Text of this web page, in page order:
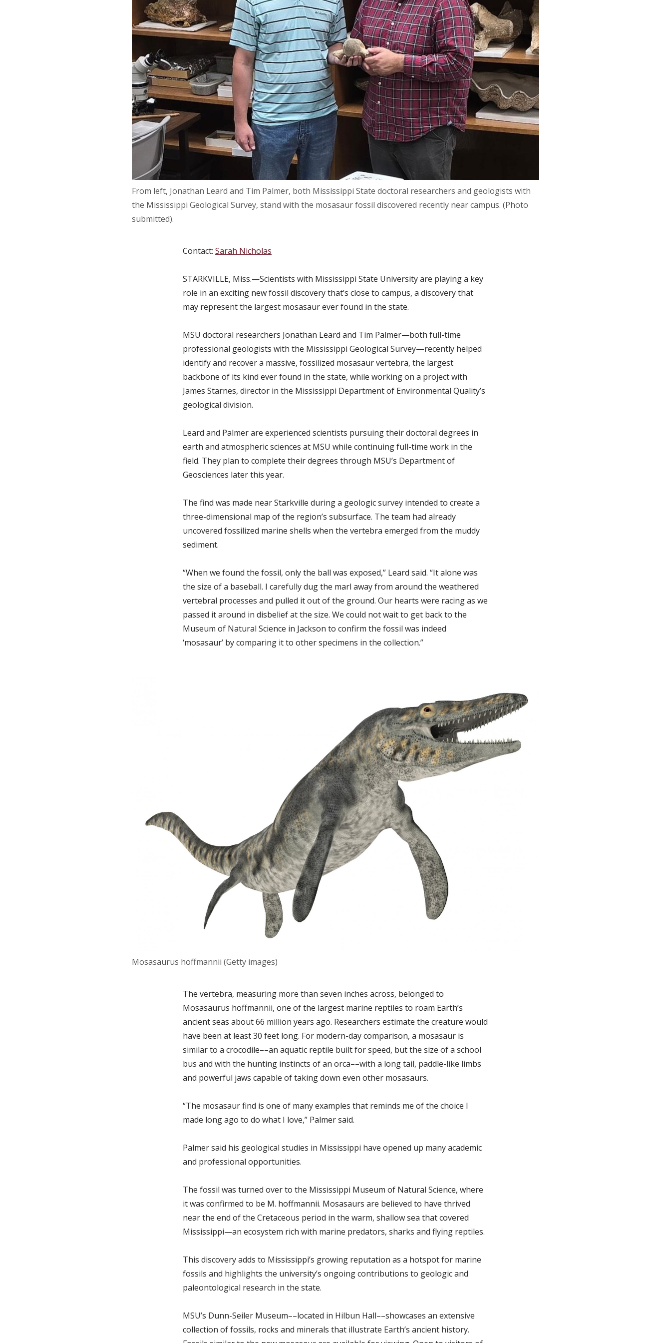
From left, Jonathan Leard and Tim Palmer, both Mississippi State doctoral researchers and geologists with
the Mississippi Geological Survey, stand with the mosasaur fossil discovered recently near campus. (Photo
submitted).
Contact: Sarah Nicholas
STARKVILLE, Miss.—Scientists with Mississippi State University are playing a key
role in an exciting new fossil discovery that’s close to campus, a discovery that
may represent the largest mosasaur ever found in the state.
MSU doctoral researchers Jonathan Leard and Tim Palmer—both full-time
professional geologists with the Mississippi Geological Survey—recently helped
identify and recover a massive, fossilized mosasaur vertebra, the largest
backbone of its kind ever found in the state, while working on a project with
James Starnes, director in the Mississippi Department of Environmental Quality’s
geological division.
Leard and Palmer are experienced scientists pursuing their doctoral degrees in
earth and atmospheric sciences at MSU while continuing full-time work in the
field. They plan to complete their degrees through MSU’s Department of
Geosciences later this year.
The find was made near Starkville during a geologic survey intended to create a
three-dimensional map of the region’s subsurface. The team had already
uncovered fossilized marine shells when the vertebra emerged from the muddy
sediment.
“When we found the fossil, only the ball was exposed,” Leard said. “It alone was
the size of a baseball. I carefully dug the marl away from around the weathered
vertebral processes and pulled it out of the ground. Our hearts were racing as we
passed it around in disbelief at the size. We could not wait to get back to the
Museum of Natural Science in Jackson to confirm the fossil was indeed
‘mosasaur’ by comparing it to other specimens in the collection.”
Mosasaurus hoffmannii (Getty images)
The vertebra, measuring more than seven inches across, belonged to
Mosasaurus hoffmannii, one of the largest marine reptiles to roam Earth’s
ancient seas about 66 million years ago. Researchers estimate the creature would
have been at least 30 feet long. For modern-day comparison, a mosasaur is
similar to a crocodile––an aquatic reptile built for speed, but the size of a school
bus and with the hunting instincts of an orca––with a long tail, paddle-like limbs
and powerful jaws capable of taking down even other mosasaurs.
“The mosasaur find is one of many examples that reminds me of the choice I
made long ago to do what I love,” Palmer said.
Palmer said his geological studies in Mississippi have opened up many academic
and professional opportunities.
The fossil was turned over to the Mississippi Museum of Natural Science, where
it was confirmed to be M. hoffmannii. Mosasaurs are believed to have thrived
near the end of the Cretaceous period in the warm, shallow sea that covered
Mississippi—an ecosystem rich with marine predators, sharks and flying reptiles.
This discovery adds to Mississippi’s growing reputation as a hotspot for marine
fossils and highlights the university’s ongoing contributions to geologic and
paleontological research in the state.
MSU’s Dunn-Seiler Museum––located in Hilbun Hall––showcases an extensive
collection of fossils, rocks and minerals that illustrate Earth’s ancient history.